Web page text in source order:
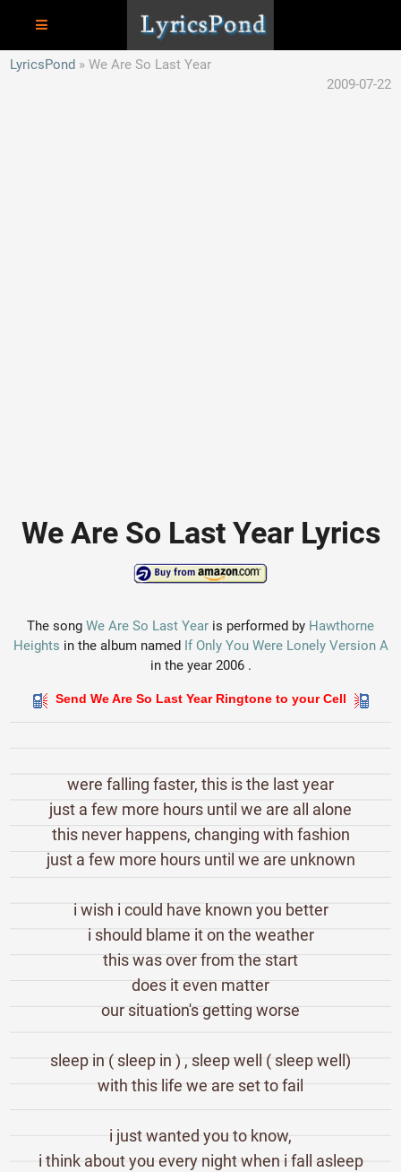
LyricsPond
We Are So Last Year
2009-07-22
We Are So Last Year Lyrics
The song We Are So Last Year is performed by Hawthorne
Heights in the album named If Only You Were Lonely Version A
in the year 2006 .
Send We Are So Last Year Ringtone to your Cell
were falling faster, this is the last year
just a few more hours until we are all alone
this never happens, changing with fashion
just a few more hours until we are unknown
i wish i could have known you better
i should blame it on the weather
this was over from the start
does it even matter
our situation's getting worse
sleep in ( sleep in ) , sleep well ( sleep well)
with this life we are set to fail
i just wanted you to know,
i think about you every night when i fall asleep